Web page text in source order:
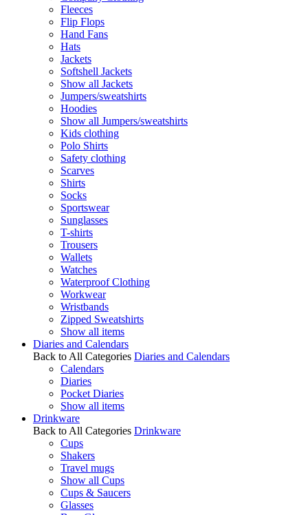
Fleeces
Flip Flops
Hand Fans
Hats
Jackets
Softshell Jackets
Show all Jackets
Jumpers/sweatshirts
Hoodies
Show all Jumpers/sweatshirts
Kids clothing
Polo Shirts
Safety clothing
Scarves
Shirts
Socks
Sportswear
Sunglasses
T-shirts
Trousers
Wallets
Watches
Waterproof Clothing
Workwear
Wristbands
Zipped Sweatshirts
Show all items
Diaries and Calendars
Back to All Categories Diaries and Calendars
Calendars
Diaries
Pocket Diaries
Show all items
Drinkware
Back to All Categories Drinkware
Cups
Shakers
Travel mugs
Show all Cups
Cups & Saucers
Glasses